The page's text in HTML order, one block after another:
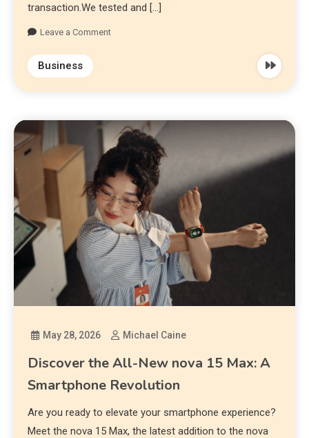
transaction.We tested and […]
Leave a Comment
Business
May 28, 2026 Michael Caine
Discover the All-New nova 15 Max: A
Smartphone Revolution
Are you ready to elevate your smartphone experience?
Meet the nova 15 Max, the latest addition to the nova